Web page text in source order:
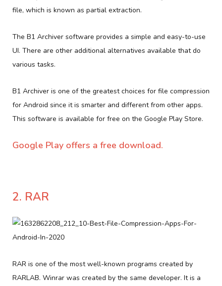
file, which is known as partial extraction.
The B1 Archiver software provides a simple and easy-to-use
UI. There are other additional alternatives available that do
various tasks.
B1 Archiver is one of the greatest choices for file compression
for Android since it is smarter and different from other apps.
This software is available for free on the Google Play Store.
Google Play offers a free download.
2. RAR
RAR is one of the most well-known programs created by
RARLAB. Winrar was created by the same developer. It is a